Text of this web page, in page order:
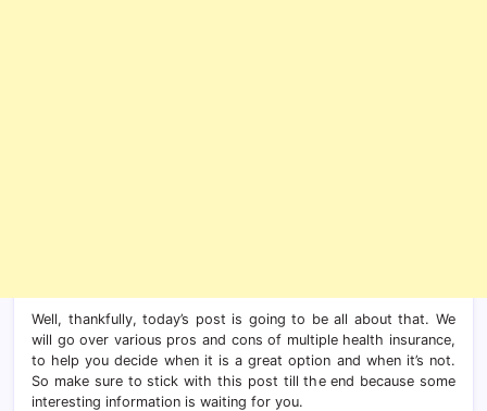
Well, thankfully, today’s post is going to be all about that. We
will go over various pros and cons of multiple health insurance,
to help you decide when it is a great option and when it’s not.
So make sure to stick with this post till the end because some
interesting information is waiting for you.